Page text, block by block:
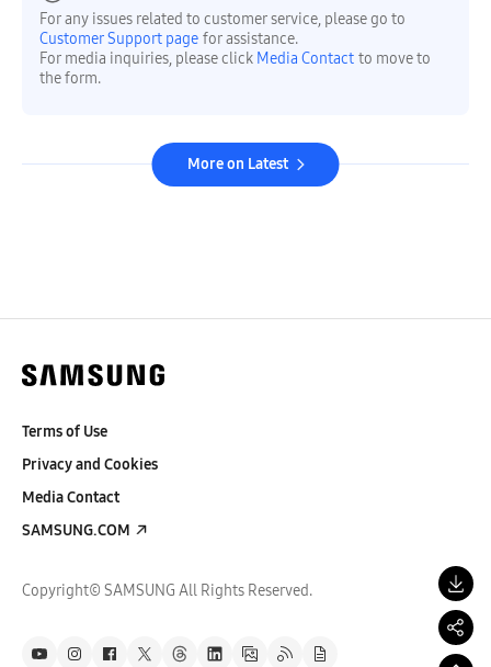
For any issues related to customer service, please go to
Customer Support page for assistance.
For media inquiries, please click Media Contact to move to
the form.
More on Latest
Terms of Use
Privacy and Cookies
Media Contact
SAMSUNG.COM
Copyright© SAMSUNG All Rights Reserved.